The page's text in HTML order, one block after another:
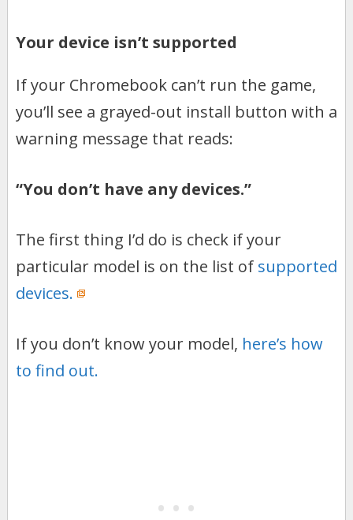
Your device isn’t supported
If your Chromebook can’t run the game,
you’ll see a grayed-out install button with a
warning message that reads:
“You don’t have any devices.”
The first thing I’d do is check if your
particular model is on the list of supported
devices.
If you don’t know your model, here’s how
to find out.